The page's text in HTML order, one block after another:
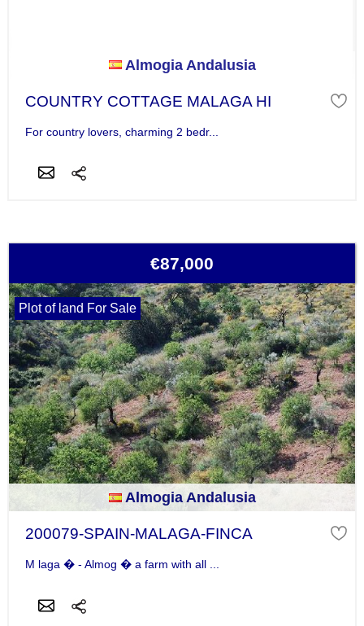
Almogia Andalusia
COUNTRY COTTAGE MALAGA HI
For country lovers, charming 2 bedr...
€87,000
Plot of land For Sale
Almogia Andalusia
200079-SPAIN-MALAGA-FINCA
M laga � - Almog � a farm with all ...